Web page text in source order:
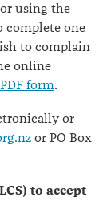
or using the
complete one
to complain
online
form.
or
or PO Box
to accept